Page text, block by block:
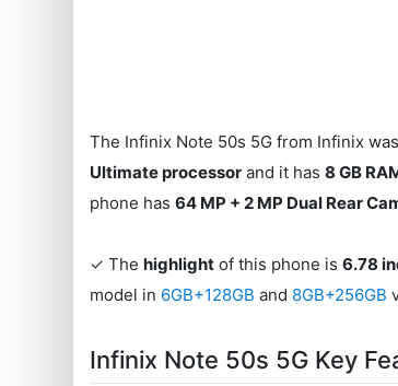
The Infinix Note 50s 5G from Infinix
Ultimate processor and it has8 GB
phone has64 MP + 2 MP Dual Rear
✓ Thehighlight of this phone is6.78
model in 6GB+128GBand 8GB+256GB
Infinix Note 50s 5G Key